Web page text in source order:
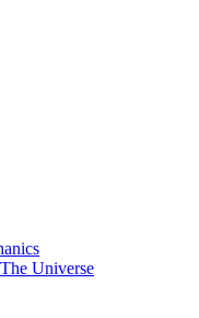
Universe